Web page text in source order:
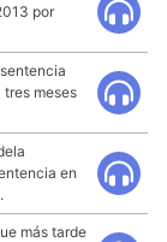
por
meses
en
más tarde